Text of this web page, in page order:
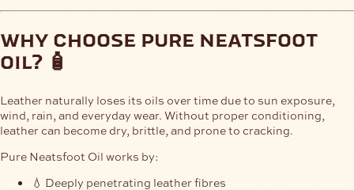
why choose pure neatsfoot
oil? 🧴
Leather naturally loses its oils over time due to sun exposure,
wind, rain, and everyday wear. Without proper conditioning,
leather can become dry, brittle, and prone to cracking.
Pure Neatsfoot Oil works by:
💧 Deeply penetrating leather fibres